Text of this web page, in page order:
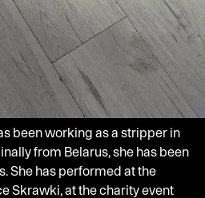
been working as a stripper in
from Belarus, she has been
She has performed at the
Skrawki, at the charity event